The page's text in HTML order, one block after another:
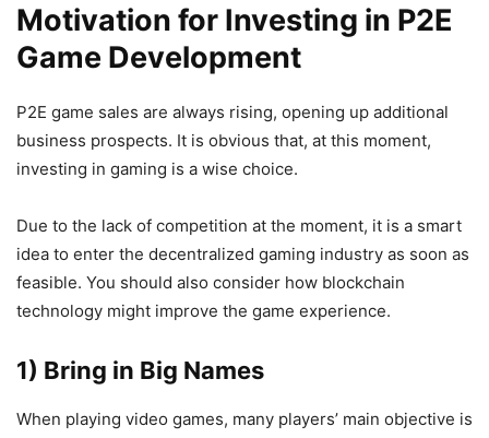
Motivation for Investing in P2E
Game Development
P2E game sales are always rising, opening up additional
business prospects. It is obvious that, at this moment,
investing in gaming is a wise choice.
Due to the lack of competition at the moment, it is a smart
idea to enter the decentralized gaming industry as soon as
feasible. You should also consider how blockchain
technology might improve the game experience.
1) Bring in Big Names
When playing video games, many players’ main objective is